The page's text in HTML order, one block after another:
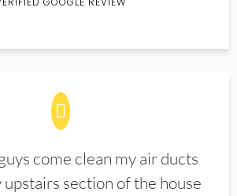
come clean my air ducts
upstairs section of the house